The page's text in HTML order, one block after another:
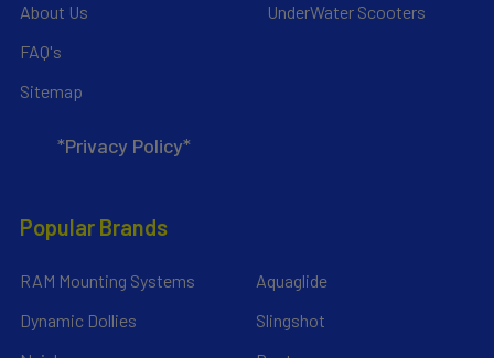
About Us
FAQ's
Sitemap
*Privacy Policy*
UnderWater Scooters
Popular Brands
RAM Mounting Systems
Dynamic Dollies
Aquaglide
Slingshot